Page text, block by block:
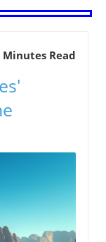
Minutes Read